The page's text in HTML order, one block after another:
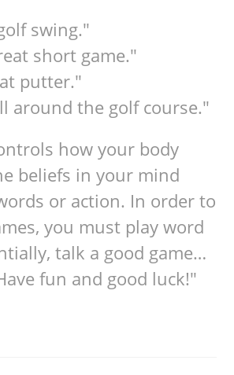
swing."
short game."
putter."
around the golf course."
how your body
beliefs in your mind
or action. In order to
you must play word
talk a good game…
fun and good luck!"